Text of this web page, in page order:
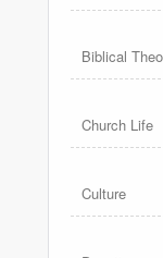
Biblical
Church Life
Culture